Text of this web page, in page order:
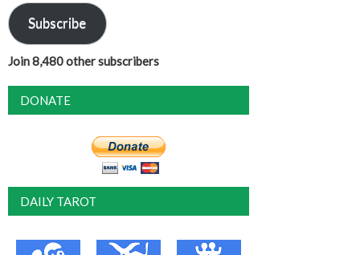
Subscribe
Join 8,480 other subscribers
DONATE
DAILY TAROT